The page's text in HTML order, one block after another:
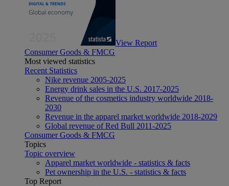
View Report
Consumer Goods & FMCG
Most viewed statistics
Recent Statistics
Nike revenue 2005-2025
Energy drink sales in the U.S. 2017-2025
Revenue of the cosmetics industry worldwide 2018-
2030
Revenue in the apparel market worldwide 2018-2029
Global revenue of Red Bull 2011-2025
Consumer Goods & FMCG
Topics
Topic overview
Apparel market worldwide - statistics & facts
Pet ownership in the U.S. - statistics & facts
Top Report